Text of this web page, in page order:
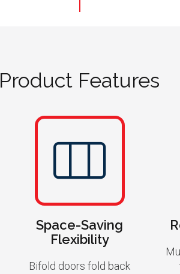
Product Features
Space-Saving
Flexibility
Bifold doors fold back